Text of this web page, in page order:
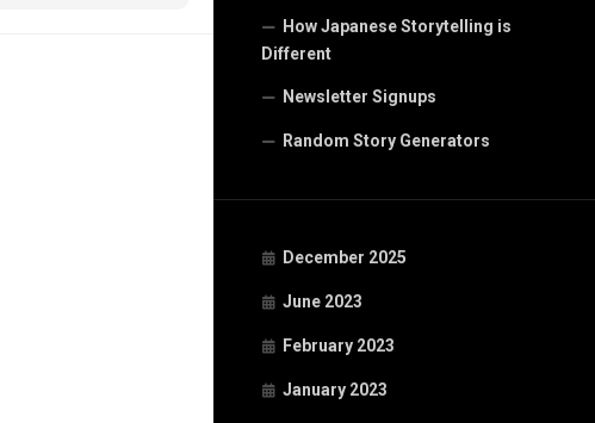
How Japanese Storytelling is
Different
Newsletter Signups
Random Story Generators
December 2025
June 2023
February 2023
January 2023